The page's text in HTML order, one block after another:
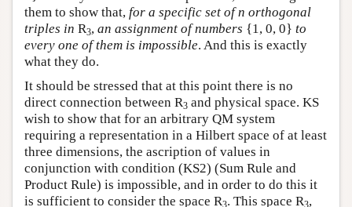
them to show that, for a specific set of n orthogonal
triples in R3, an assignment of numbers {1, 0, 0} to
every one of them is impossible. And this is exactly
what they do.
It should be stressed that at this point there is no
direct connection between R3 and physical space. KS
wish to show that for an arbitrary QM system
requiring a representation in a Hilbert space of at least
three dimensions, the ascription of values in
conjunction with condition (KS2) (Sum Rule and
Product Rule) is impossible, and in order to do this it
is sufficient to consider the space R . This space R ,